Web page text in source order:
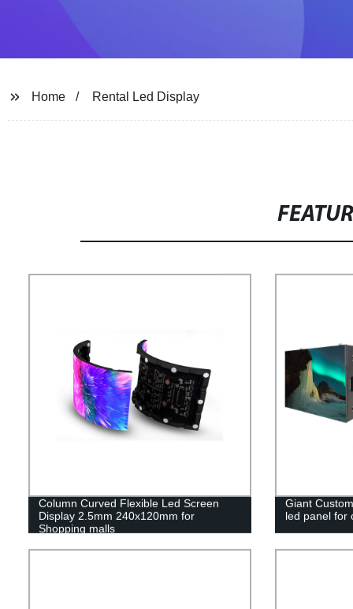
Home Rental Led Display
Column Curved Flexible Led Screen
Display 2.5mm 240x120mm for
Shopping malls
Giant
led panel for